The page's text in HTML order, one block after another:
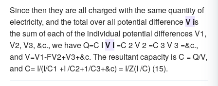
Since then they are all charged with the same quantity of
electricity, and the total over all potential differenceV is
the sum of each of the individual potential differences V1,
V2, V3, &c., we have Q=C I V I =C 2 V 2 =C 3 V 3 =&c.,
and V=V1-FV2+V3+&c. The resultant capacity is C = Q/V,
and C= I/(I/C1 +I /C2+1/C3+&c) = I/Z(I /C) (15).